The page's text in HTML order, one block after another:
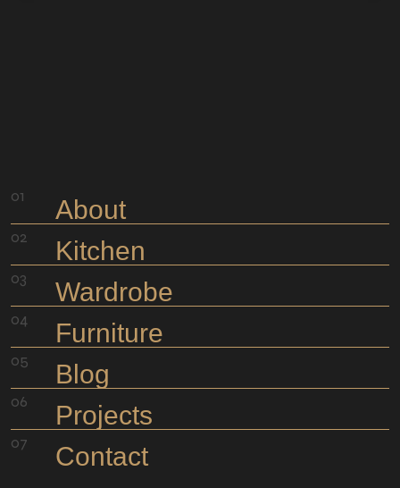
About
Kitchen
Wardrobe
Furniture
Blog
Projects
Contact